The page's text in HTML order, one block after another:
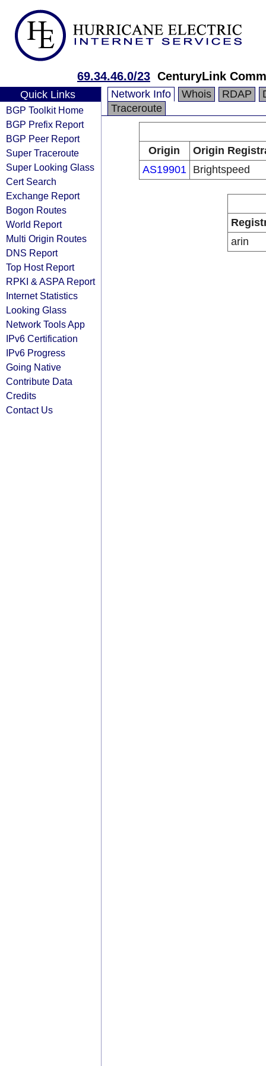
69.34.46.0/23 CenturyLink
Quick Links
BGP Toolkit Home
BGP Prefix Report
BGP Peer Report
Super Traceroute
Super Looking Glass
Cert Search
Exchange Report
Bogon Routes
World Report
Multi Origin Routes
DNS Report
Top Host Report
RPKI & ASPA Report
Internet Statistics
Looking Glass
Network Tools App
IPv6 Certification
IPv6 Progress
Going Native
Contribute Data
Credits
Contact Us
Network Info Whois RDAP
Traceroute
Origin
Origin
AS19901
Brightspeed
arin